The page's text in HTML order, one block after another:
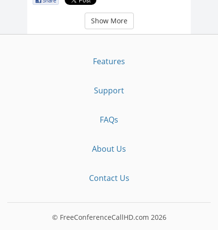
Show More
Features
Support
FAQs
About Us
Contact Us
© FreeConferenceCallHD.com 2026